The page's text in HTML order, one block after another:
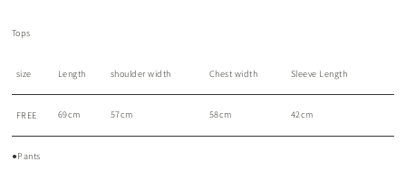
Tops
size Length shoulder width Chest width Sleeve Length
FREE 69cm 57cm 58cm 42cm
●Pants